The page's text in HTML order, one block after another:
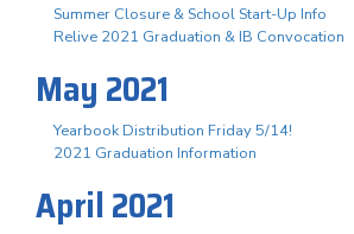
Summer Closure & School Start-Up Info
Relive 2021 Graduation & IB Convocation
May 2021
Yearbook Distribution Friday 5/14!
2021 Graduation Information
April 2021